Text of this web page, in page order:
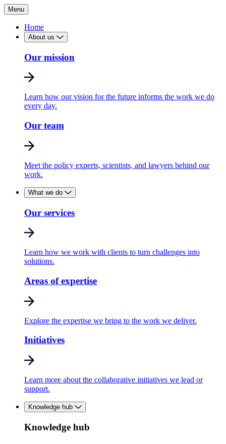
Menu
Home
About us
Our mission
Learn how our vision for the future informs the work we do
every day.
Our team
Meet the policy experts, scientists, and lawyers behind our
work.
What we do
Our services
Learn how we work with clients to turn challenges into
solutions.
Areas of expertise
Explore the expertise we bring to the work we deliver.
Initiatives
Learn more about the collaborative initiatives we lead or
support.
Knowledge hub
Knowledge hub